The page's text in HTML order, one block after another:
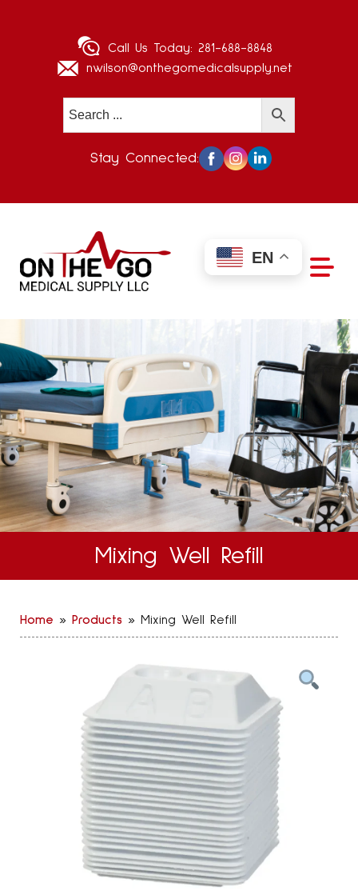
Call Us Today: 281-688-8848
nwilson@onthegomedicalsupply.net
Stay Connected:
EN
Mixing Well Refill
Home » Products » Mixing Well Refill